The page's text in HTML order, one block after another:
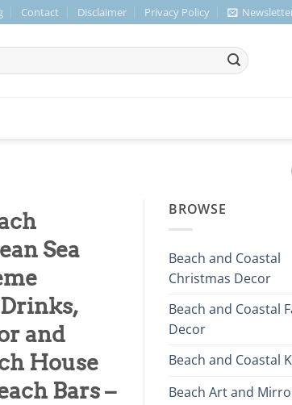
Contact Disclaimer Privacy Policy
Sea
and
House
Bars –
BROWSE
Beach and Coastal
Christmas Decor
Beach and Coastal
Decor
Beach and Coastal
Beach Art and